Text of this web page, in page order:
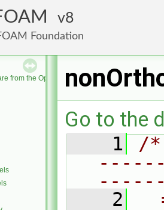
8
Foundation
from the OpenFOAM Foundation
Go to the
    1
/
    2